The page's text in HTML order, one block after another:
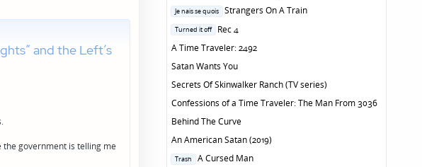
and the Left’s
the government is telling me
Posted
Je nais se quois
Strangers On A Train
Posted
Turned it off
Rec 4
A Time Traveler: 2492
Satan Wants You
Secrets Of Skinwalker Ranch (TV series)
Confessions of a Time Traveler: The Man From 3036
Behind The Curve
An American Satan (2019)
Posted
Trash A Cursed Man